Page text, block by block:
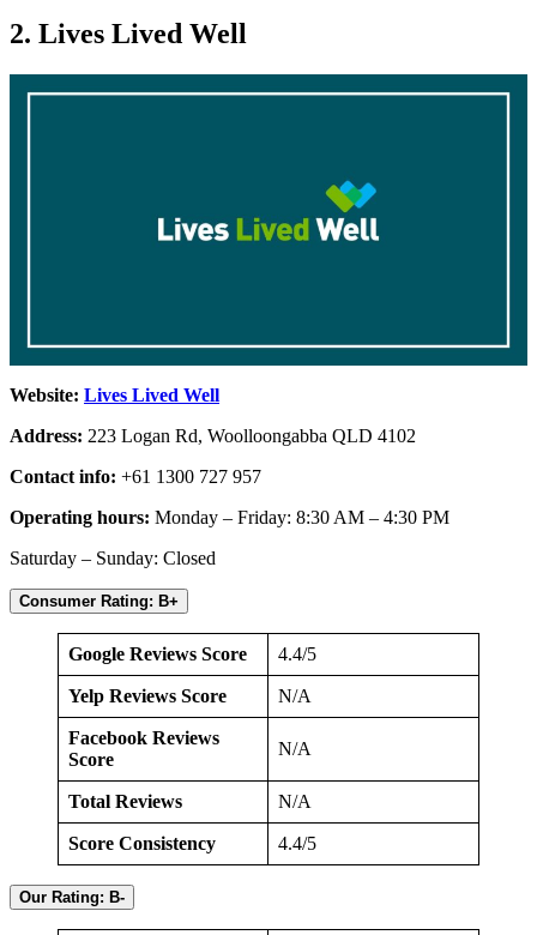
2. Lives Lived Well
Website: Lives Lived Well
Address: 223 Logan Rd, Woolloongabba QLD 4102
Contact info: +61 1300 727 957
Operating hours: Monday – Friday: 8:30 AM – 4:30 PM
Saturday – Sunday: Closed
Consumer Rating: B+
Google Reviews Score 4.4/5
Yelp Reviews Score N/A
Facebook Reviews
Score
N/A
Total Reviews N/A
Score Consistency 4.4/5
Our Rating: B-